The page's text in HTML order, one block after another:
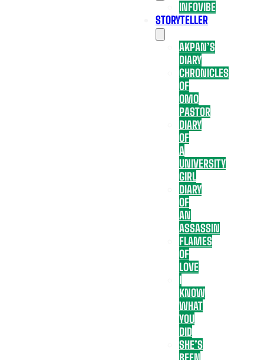
INFOVIBE
STORYTELLER
AKPAN’S
DIARY
CHRONICLES
OF
OMO
PASTOR
DIARY
OF
A
UNIVERSITY
GIRL
DIARY
OF
AN
ASSASSIN
FLAMES
OF
LOVE
I
KNOW
WHAT
YOU
DID
SHE’S